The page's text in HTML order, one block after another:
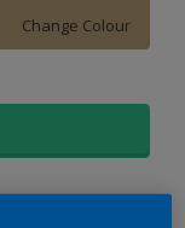
Change Colour